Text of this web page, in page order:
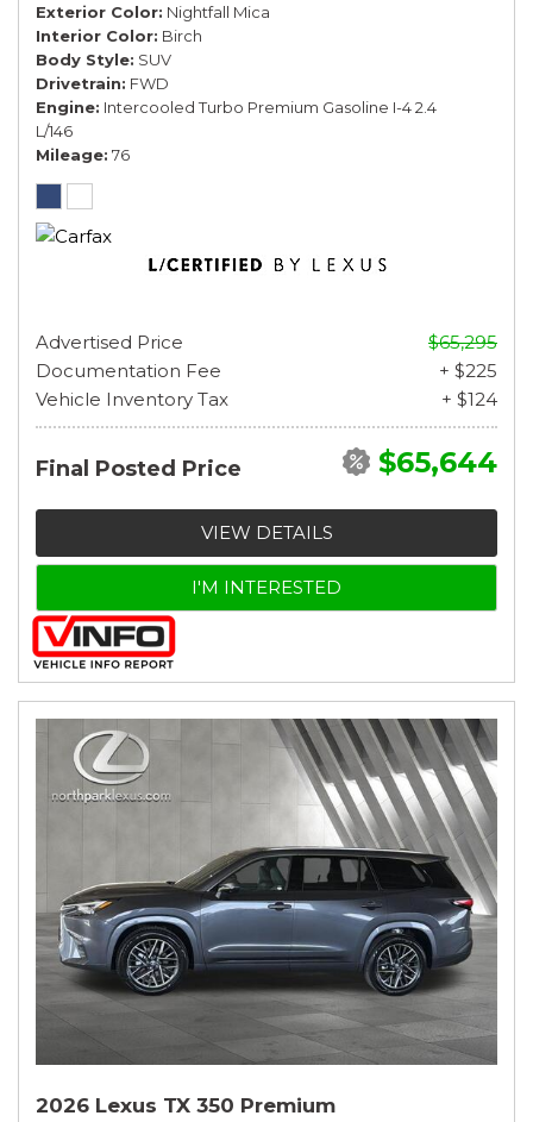
Exterior Color Nightfall Mica
Interior Color Birch
Body Style SUV
Drivetrain FWD
Engine Intercooled Turbo Premium Gasoline I-4 2.4
L/146
Mileage 76
Advertised Price
$65,295
Documentation Fee
+ $225
Vehicle Inventory Tax
+ $124
Final Posted Price $65,644
VIEW DETAILS
I'M INTERESTED
2026 Lexus TX 350 Premium